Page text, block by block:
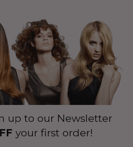
up to our Newsletter
your first order!